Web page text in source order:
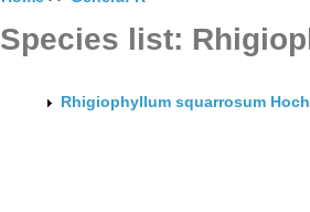
Species list:
Rhigiophyllum squarrosum